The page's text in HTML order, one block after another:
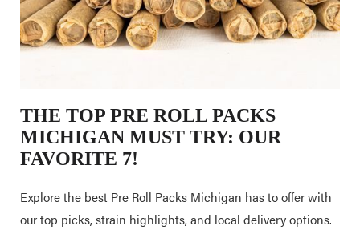
THE TOP PRE ROLL PACKS
MICHIGAN MUST TRY: OUR
FAVORITE 7!
Explore the best Pre Roll Packs Michigan has to offer with
our top picks, strain highlights, and local delivery options.